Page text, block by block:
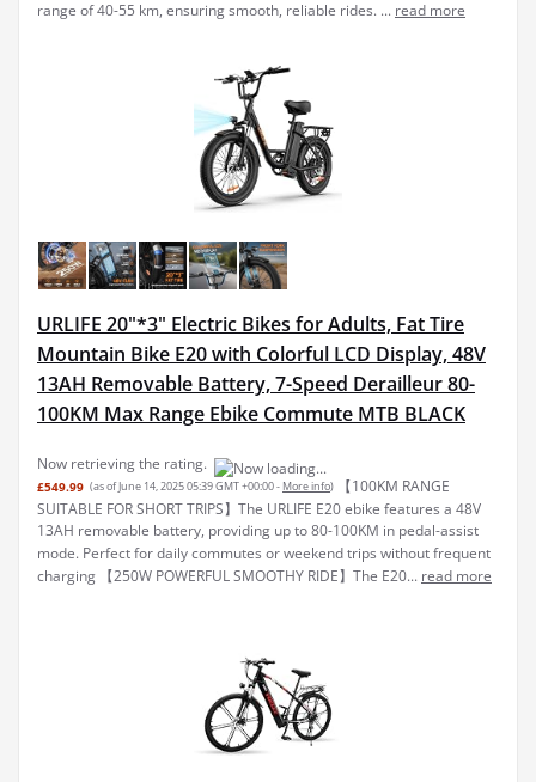
range of 40-55 km, ensuring smooth, reliable rides. ... read more
URLIFE 20"*3" Electric Bikes for Adults, Fat Tire
Mountain Bike E20 with Colorful LCD Display, 48V
13AH Removable Battery, 7-Speed Derailleur 80-
100KM Max Range Ebike Commute MTB BLACK
Now retrieving the rating.
£549.99 (as of June 14, 2025 05:39 GMT +00:00 - More info)
【100KM RANGE
SUITABLE FOR SHORT TRIPS】The URLIFE E20 ebike features a 48V
13AH removable battery, providing up to 80-100KM in pedal-assist
mode. Perfect for daily commutes or weekend trips without frequent
charging 【250W POWERFUL SMOOTHY RIDE】The E20... read more